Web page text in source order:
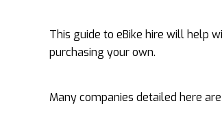
This guide to eBike hire will help
purchasing your own.
Many companies detailed here